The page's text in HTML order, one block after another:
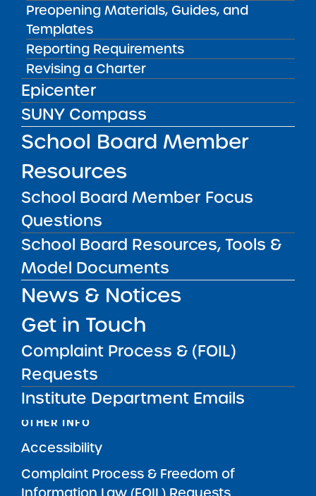
Preopening Materials, Guides, and
Templates
Reporting Requirements
Revising a Charter
Epicenter
SUNY Compass
School Board Member
Resources
School Board Member Focus
Questions
School Board Resources, Tools &
Model Documents
News & Notices
Get in Touch
Complaint Process & (FOIL)
Requests
Institute Department Emails
STATE UNIVERSITY OF NEW YORK (SUNY)
CHARTER SCHOOLS INSTITUTE
H. Carl McCall SUNY Building353 Broadway
Albany, NY 12246
Follow:
TwitterLinkedIn
Phone:
Email: charters@suny.edu
What We Do
SUNY Charter School Portfolio
Starting a School
School Leader Resources
School Board Member Resources
News & Notices
Get in Touch
OTHER INFO
Accessibility
Complaint Process & Freedom of